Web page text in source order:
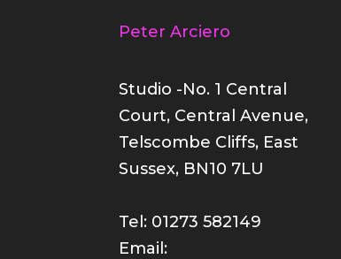
Peter Arciero
Studio -No. 1 Central
Court, Central Avenue,
Telscombe Cliffs, East
Sussex, BN10 7LU
Tel: 01273 582149
Email: